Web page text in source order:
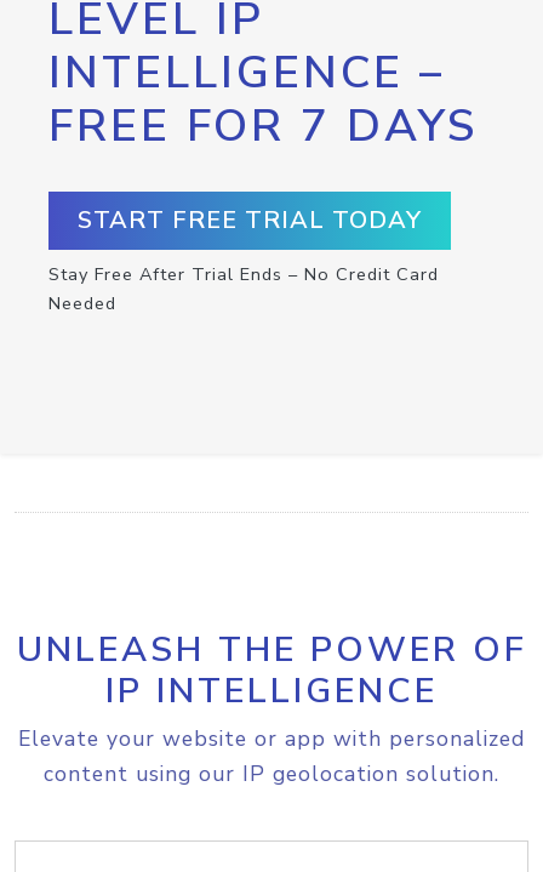
LEVEL IP
INTELLIGENCE –
FREE FOR 7 DAYS
START FREE TRIAL TODAY
Stay Free After Trial Ends – No Credit Card
Needed
UNLEASH THE POWER OF
IP INTELLIGENCE
Elevate your website or app with personalized
content using our IP geolocation solution.